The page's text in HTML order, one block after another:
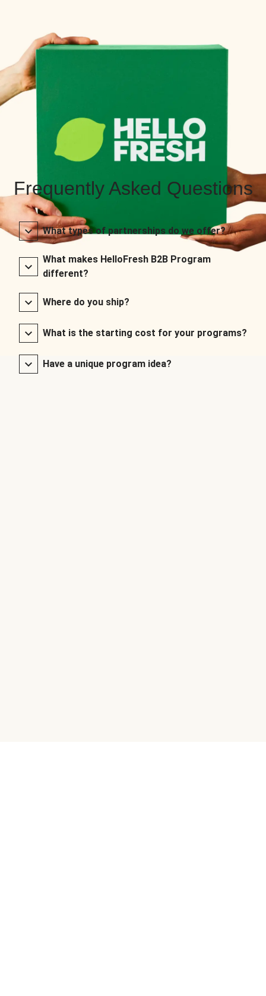
Frequently Asked Questions
What types of partnerships do we offer?
What makes HelloFresh B2B Program
different?
Where do you ship?
What is the starting cost for your programs?
Have a unique program idea?